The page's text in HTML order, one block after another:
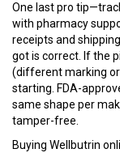
One last pro
with pharmacy
receipts and
got is correct. If the
(different marking
starting. FDA-
same shape per
tamper-free.
Buying Wellbutrin